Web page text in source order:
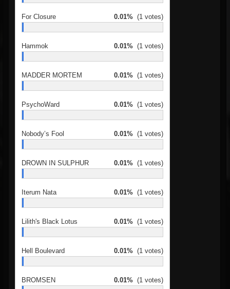
For Closure 0.01% (1 votes)
Hammok 0.01% (1 votes)
MADDER MORTEM 0.01% (1 votes)
PsychoWard 0.01% (1 votes)
Nobody’s Fool 0.01% (1 votes)
DROWN IN SULPHUR 0.01% (1 votes)
Iterum Nata 0.01% (1 votes)
Lilith's Black Lotus 0.01% (1 votes)
Hell Boulevard 0.01% (1 votes)
BROMSEN 0.01% (1 votes)